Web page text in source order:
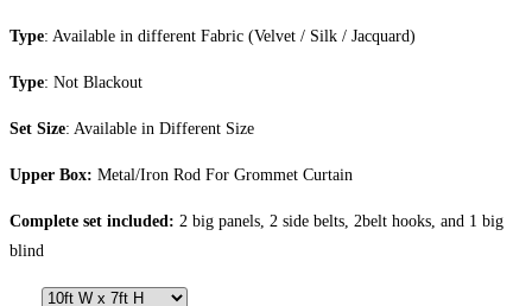
Type: Available in different Fabric (Velvet / Silk / Jacquard)
Type: Not Blackout
Set Size: Available in Different Size
Upper Box: Metal/Iron Rod For Grommet Curtain
Complete set included: 2 big panels, 2 side belts, 2belt hooks, and 1 big
blind